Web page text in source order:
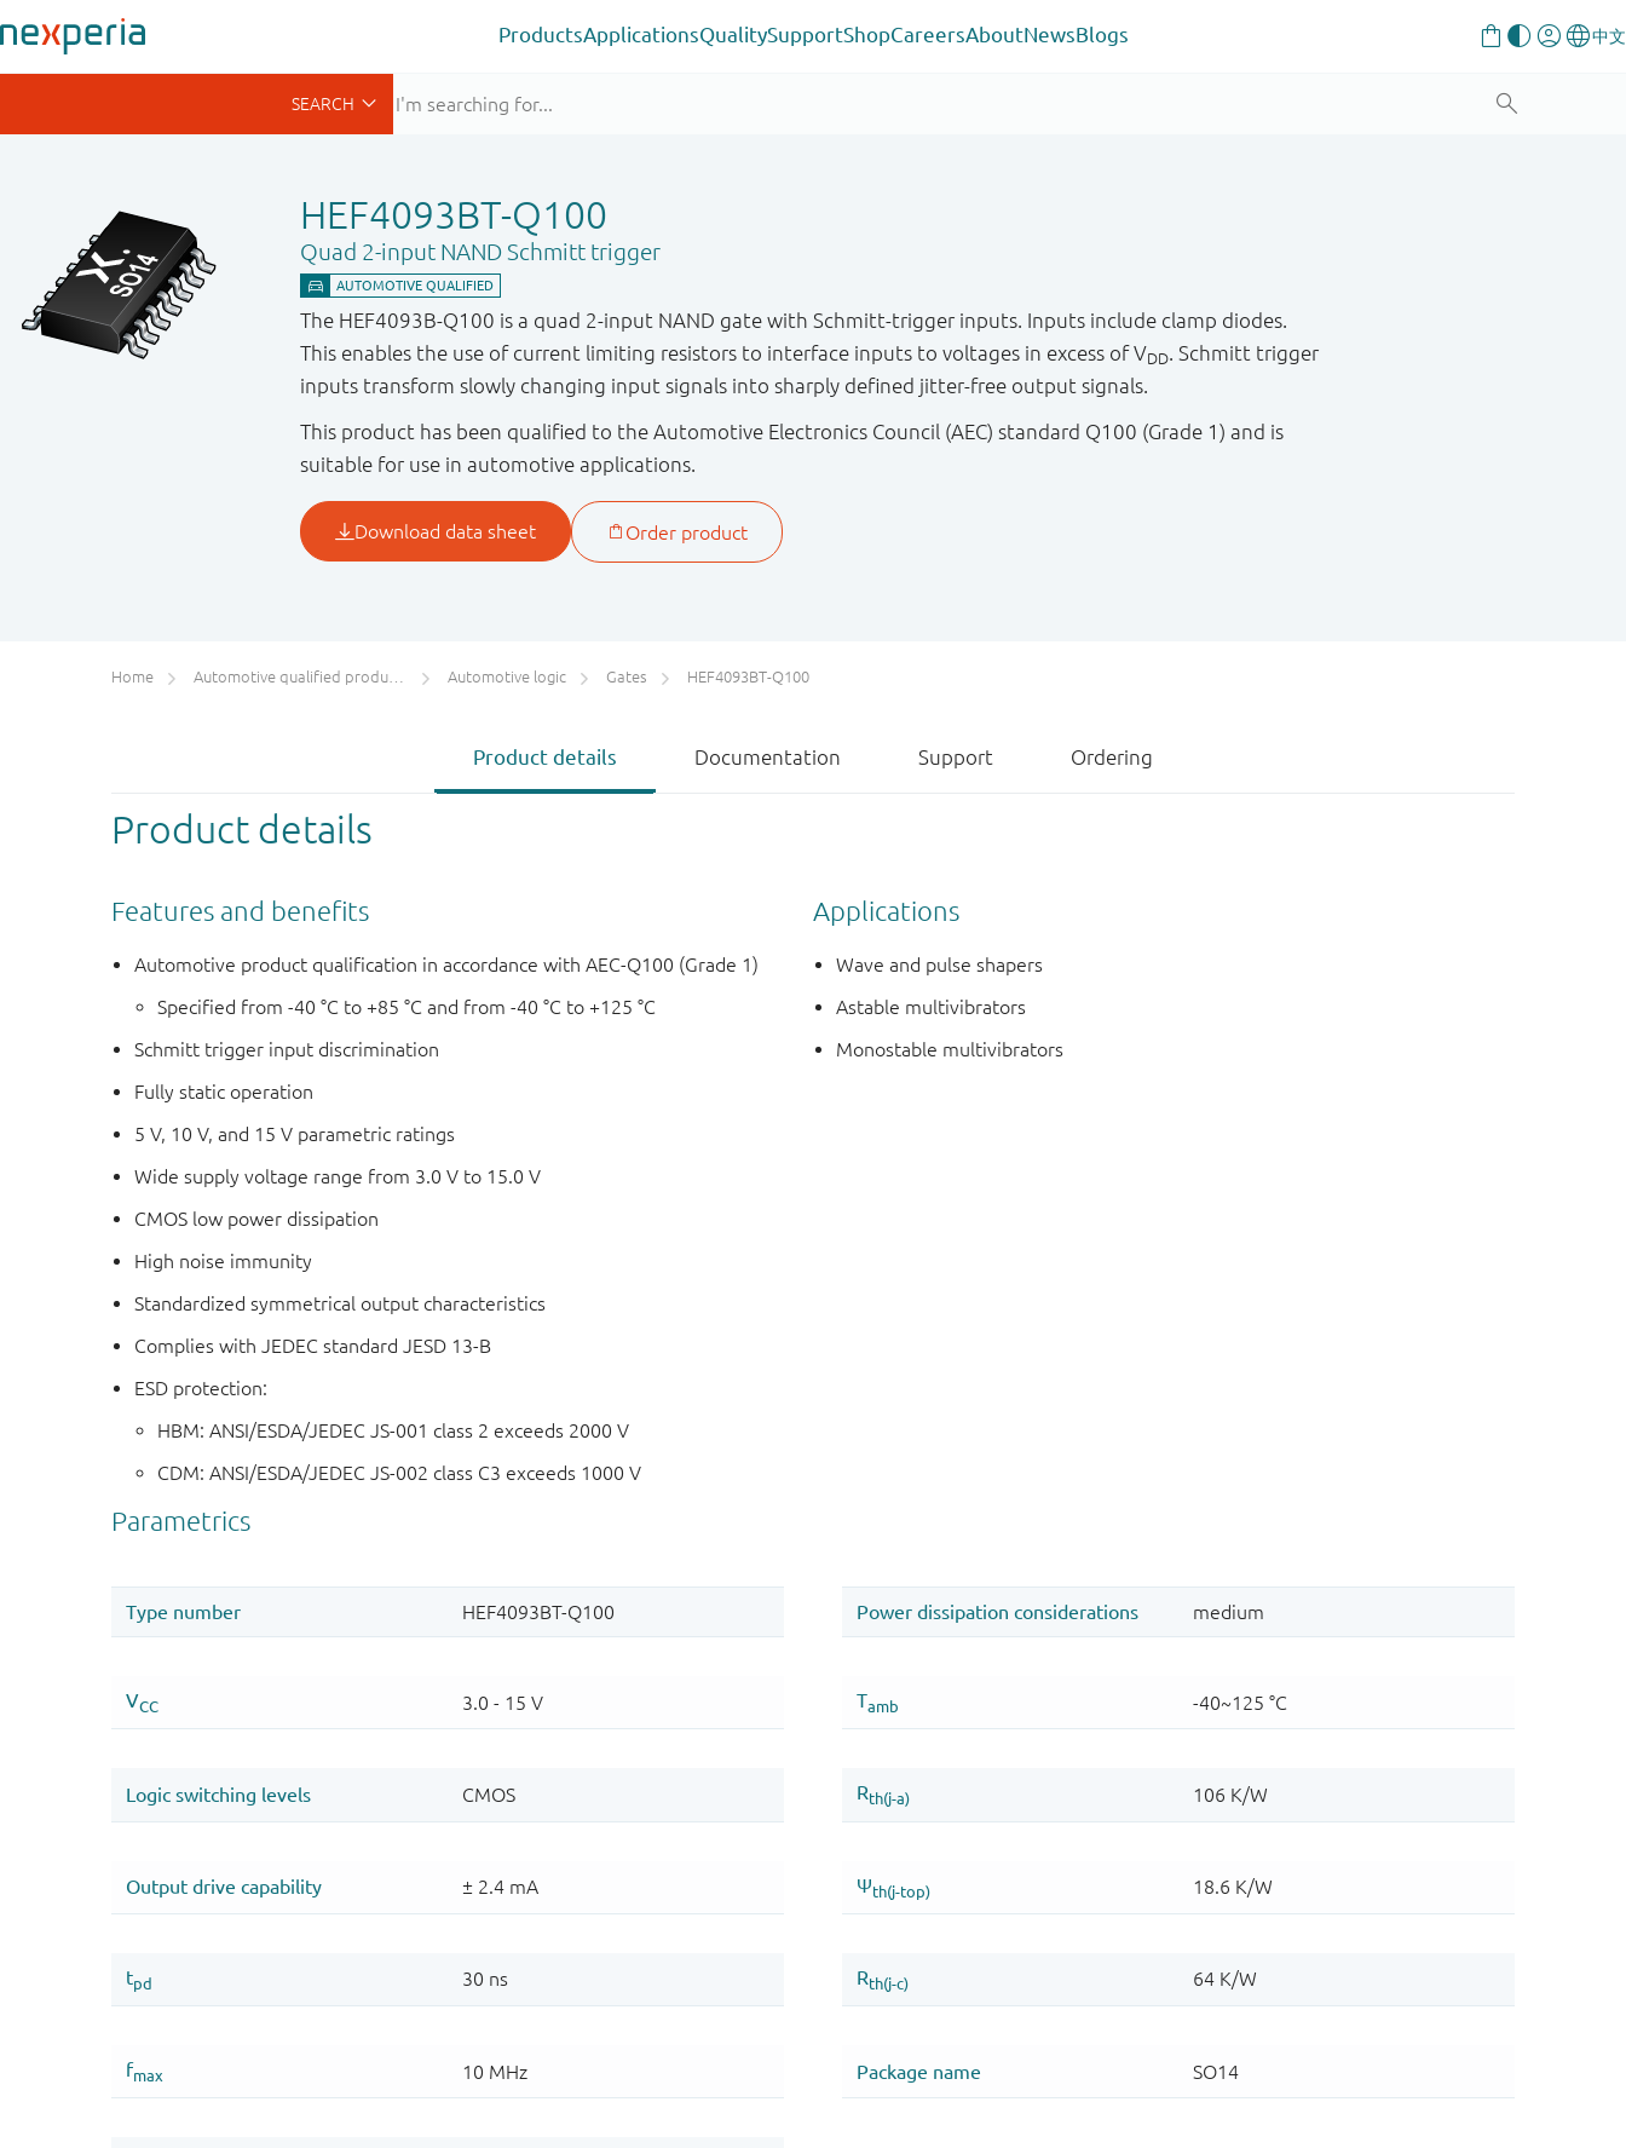
ProductsApplicationsQualitySupportShopCareersAboutNewsBlogs
HEF4093BT-Q100
Quad 2-input NAND Schmitt trigger
The HEF4093B-Q100 is a quad 2-input NAND gate with Schmitt-trigger inputs. Inputs include clamp diodes.
This enables the use of current limiting resistors to interface inputs to voltages in excess of VDD. Schmitt trigger
inputs transform slowly changing input signals into sharply defined jitter-free output signals.
This product has been qualified to the Automotive Electronics Council (AEC) standard Q100 (Grade 1) and is
suitable for use in automotive applications.
Home Automotive qualified products (AEC-Q100/Q101) Automotive logic Gates HEF4093BT-Q100
Product details Documentation Support Ordering
Product details
Features and benefits
Automotive product qualification in accordance with AEC-Q100 (Grade 1)
Specified from -40 °C to +85 °C and from -40 °C to +125 °C
Schmitt trigger input discrimination
Fully static operation
5 V, 10 V, and 15 V parametric ratings
Wide supply voltage range from 3.0 V to 15.0 V
CMOS low power dissipation
High noise immunity
Standardized symmetrical output characteristics
Complies with JEDEC standard JESD 13-B
ESD protection:
HBM: ANSI/ESDA/JEDEC JS-001 class 2 exceeds 2000 V
CDM: ANSI/ESDA/JEDEC JS-002 class C3 exceeds 1000 V
Applications
Wave and pulse shapers
Astable multivibrators
Monostable multivibrators